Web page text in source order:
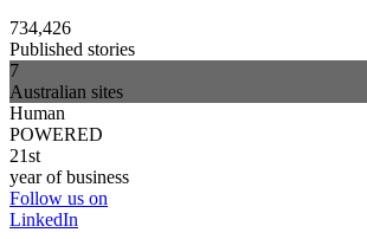
734,426
Published stories
7
Australian sites
Human
POWERED
21st
year of business
Follow us on
LinkedIn